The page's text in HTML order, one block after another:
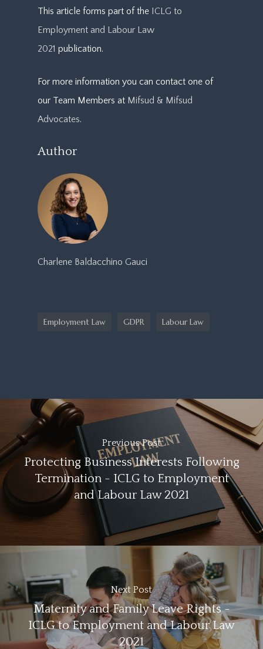
This article forms part of the ICLG to
Employment and Labour Law
2021 publication.
For more information you can contact one of
our Team Members at Mifsud & Mifsud
Advocates.
Author
Charlene Baldacchino Gauci
Employment Law GDPR Labour Law
Previous Post
Protecting Business Interests Following
Termination - ICLG to Employment
and Labour Law 2021
Next Post
Maternity and Family Leave Rights -
ICLG to Employment and Labour Law
2021